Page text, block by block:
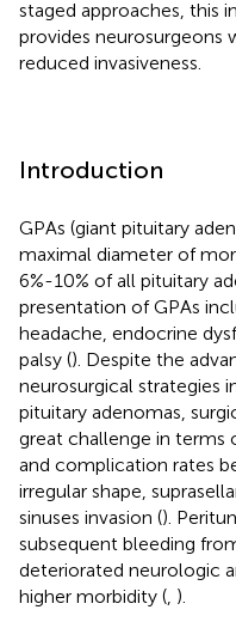
staged approaches, this
provides neurosurgeons
reduced invasiveness.
Introduction
GPAs (giant pituitary
maximal diameter of
6%-10% of all pituitary
presentation of GPAs
headache, endocrine
palsy (). Despite the
neurosurgical strategies
pituitary adenomas,
great challenge in terms
and complication rates
irregular shape,
sinuses invasion ().
subsequent bleeding
deteriorated neurologic
higher morbidity ( ).